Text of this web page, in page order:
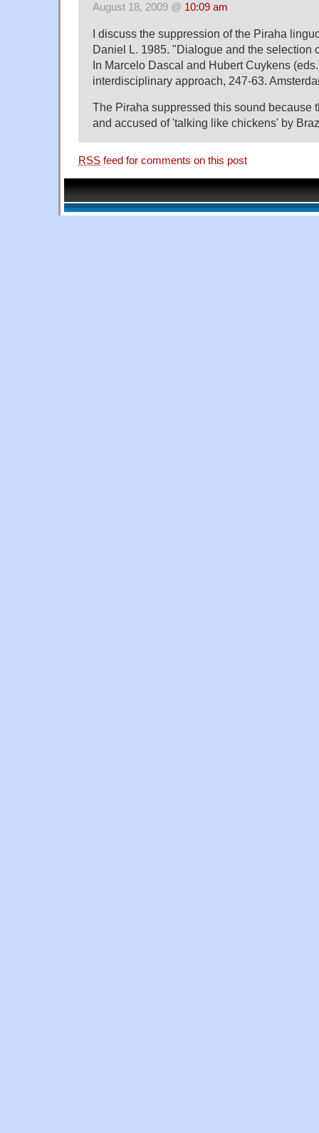
August 18, 2009 @ 10:09 am
I discuss the suppression of the Piraha
Daniel L. 1985. "Dialogue and the selection
In Marcelo Dascal and Hubert Cuykens
interdisciplinary approach, 247-63.
The Piraha suppressed this sound because
and accused of 'talking like chickens' by
RSS feed for comments on this post